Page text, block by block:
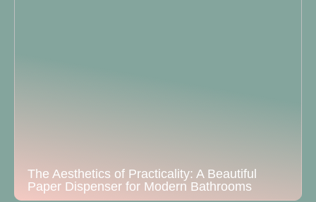
The Aesthetics of Practicality: A Beautiful
Paper Dispenser for Modern Bathrooms